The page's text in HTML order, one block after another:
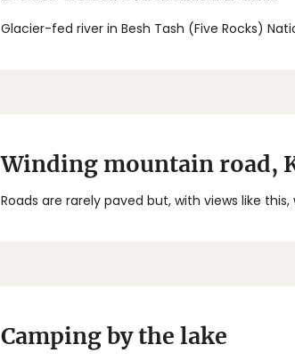
Glacier-fed river in Besh Tash (Five Rocks)
Winding mountain road,
Roads are rarely paved but, with views like this,
Camping by the lake